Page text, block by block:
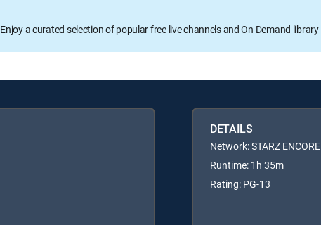
Enjoy a curated selection of popular free live channels and On Demand library
DETAILS
Network: STARZ ENCORE
Runtime: 1h 35m
Rating: PG-13